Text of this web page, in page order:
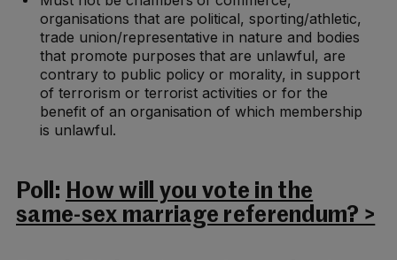
organisations that are political, sporting/athletic,
trade union/representative in nature and bodies
that promote purposes that are unlawful, are
contrary to public policy or morality, in support
of terrorism or terrorist activities or for the
benefit of an organisation of which membership
is unlawful.
Poll: How will you vote in the
same-sex marriage referendum? >